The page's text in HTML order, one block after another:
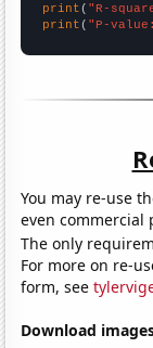
print ( "R-
print ( "P-
You may re-use
even commercial
The only
For more on re-
form, see
Download